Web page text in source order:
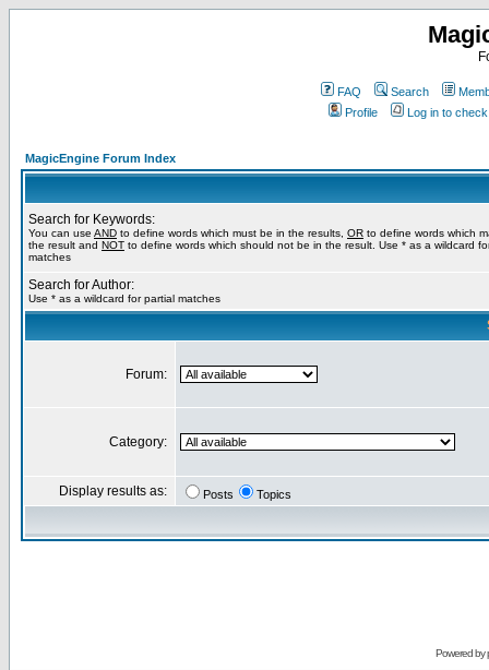
FAQ Search
Profile
Log in to
MagicEngine Forum Index
Search for Keywords:
You can use AND to define words which must be in the results, OR to define words which
the result and NOT to define words which should not be in the result. Use * as a wildcard
matches
Search for Author:
Use * as a wildcard for partial matches
Forum:
Category:
Display results as: Posts Topics
Powered by